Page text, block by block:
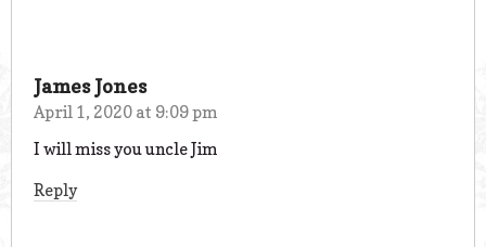
James Jones
April 1, 2020 at 9:09 pm
I will miss you uncle Jim
Reply